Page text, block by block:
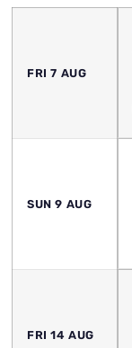
FRI 7 AUG
SUN 9 AUG
FRI 14 AUG